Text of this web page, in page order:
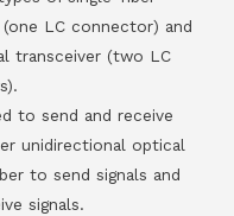
LC connector) and
transceiver (two LC
to send and receive
unidirectional optical
to send signals and
signals.